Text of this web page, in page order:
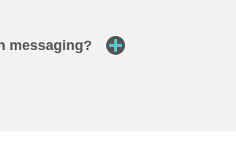
messaging?